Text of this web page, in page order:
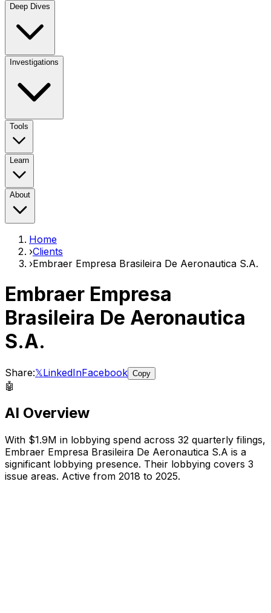
Deep Dives
Investigations
Tools
Learn
About
Home
›Clients
›Embraer Empresa Brasileira De Aeronautica S.A.
Embraer Empresa
Brasileira De Aeronautica
S.A.
Share:𝕏LinkedInFacebook Copy
🤖
AI Overview
With $1.9M in lobbying spend across 32 quarterly filings,
Embraer Empresa Brasileira De Aeronautica S.A is a
significant lobbying presence. Their lobbying covers 3
issue areas. Active from 2018 to 2025.